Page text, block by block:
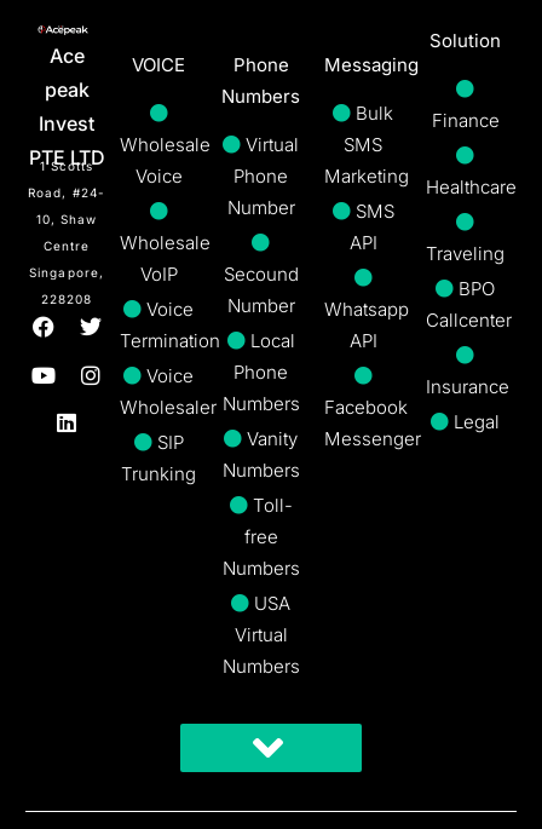
Ace
peak
Invest
PTE LTD
1 Scotts
Road, #24-
10, Shaw
Centre
Singapore,
228208
VOICE
Wholesale
Voice
Wholesale
VoIP
Voice
Termination
Voice
Wholesaler
SIP
Trunking
Phone
Numbers
Virtual
Phone
Number
Secound
Number
Local
Phone
Numbers
Vanity
Numbers
Toll-
free
Numbers
USA
Virtual
Numbers
Messaging
Bulk
SMS
Marketing
SMS
API
Whatsapp
API
Facebook
Messenger
Solution
Finance
Healthcare
Traveling
BPO
Callcenter
Insurance
Legal